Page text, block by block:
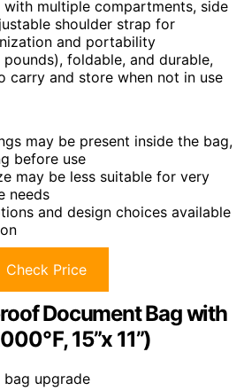
with multiple compartments, side
shoulder strap for
and portability
foldable, and durable,
carry and store when not in use
may be present inside the bag,
before use
may be less suitable for very
needs
and design choices available
Check Price
Document Bag with
15”x 11”)